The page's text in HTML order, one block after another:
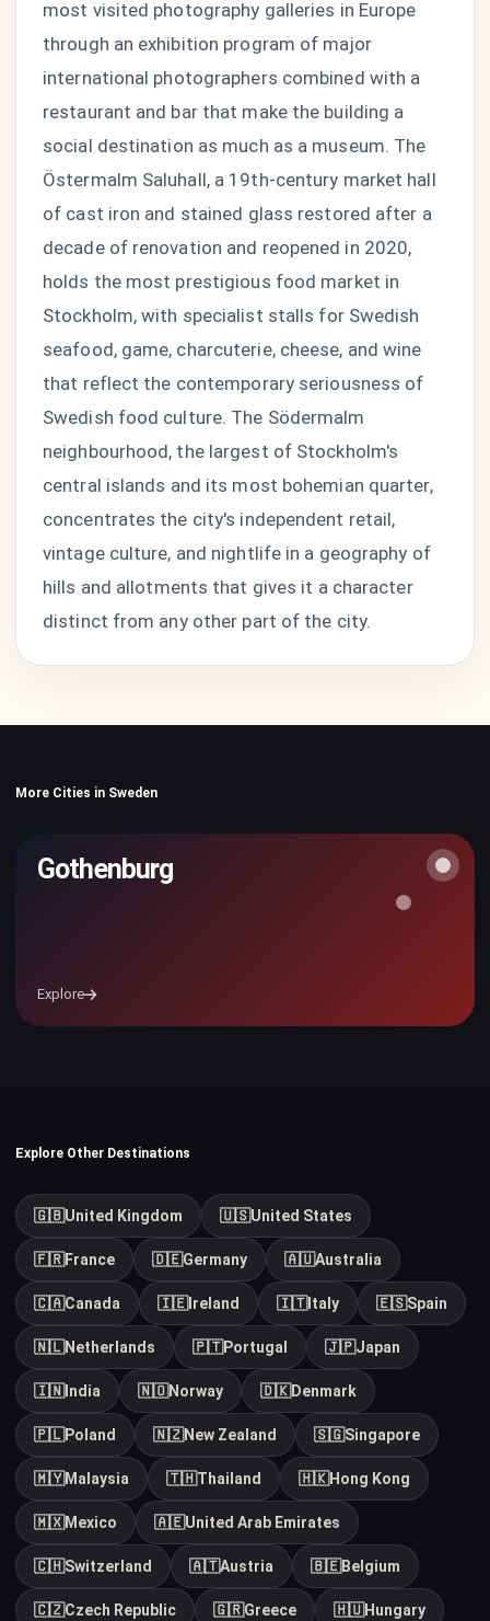
most visited photography galleries in Europe
through an exhibition program of major
international photographers combined with a
restaurant and bar that make the building a
social destination as much as a museum. The
Östermalm Saluhall, a 19th-century market hall
of cast iron and stained glass restored after a
decade of renovation and reopened in 2020,
holds the most prestigious food market in
Stockholm, with specialist stalls for Swedish
seafood, game, charcuterie, cheese, and wine
that reflect the contemporary seriousness of
Swedish food culture. The Södermalm
neighbourhood, the largest of Stockholm's
central islands and its most bohemian quarter,
concentrates the city's independent retail,
vintage culture, and nightlife in a geography of
hills and allotments that gives it a character
distinct from any other part of the city.
More Cities in Sweden
Gothenburg
Explore
Explore Other Destinations
🇬🇧United Kingdom 🇺🇸United States
🇫🇷France 🇩🇪Germany 🇦🇺Australia
🇨🇦Canada 🇮🇪Ireland 🇮🇹Italy 🇪🇸Spain
🇳🇱Netherlands 🇵🇹Portugal 🇯🇵Japan
🇮🇳India 🇳🇴Norway 🇩🇰Denmark
🇵🇱Poland 🇳🇿New Zealand 🇸🇬Singapore
🇲🇾Malaysia 🇹🇭Thailand 🇭🇰Hong Kong
🇲🇽Mexico 🇦🇪United Arab Emirates
🇨🇭Switzerland 🇦🇹Austria 🇧🇪Belgium
🇨🇿Czech Republic 🇬🇷Greece 🇭🇺Hungary